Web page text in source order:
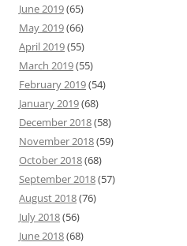
June 2019(65)
May 2019(66)
April 2019(55)
March 2019(55)
February 2019(54)
January 2019(68)
December 2018(58)
November 2018(59)
October 2018(68)
September 2018(57)
August 2018(76)
July 2018(56)
June 2018(68)